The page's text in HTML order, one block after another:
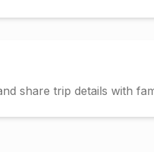
share trip details with